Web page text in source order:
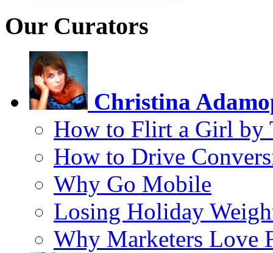
Our Curators
Christina
How to Flirt a Girl by
How to Drive
Why Go Mobile
Losing Holiday
Why Marketers Love